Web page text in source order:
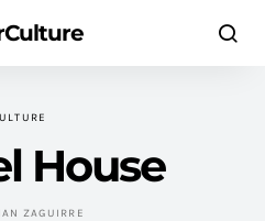
House
ZAGUIRRE